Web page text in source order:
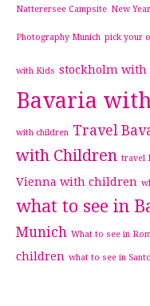
Natterersee Campsite New
Photography Munich pick your
with Kids stockholm with
Bavaria
with children Travel
with Children travel
Vienna with children
what to see in
Munich What to see in
children what to see in